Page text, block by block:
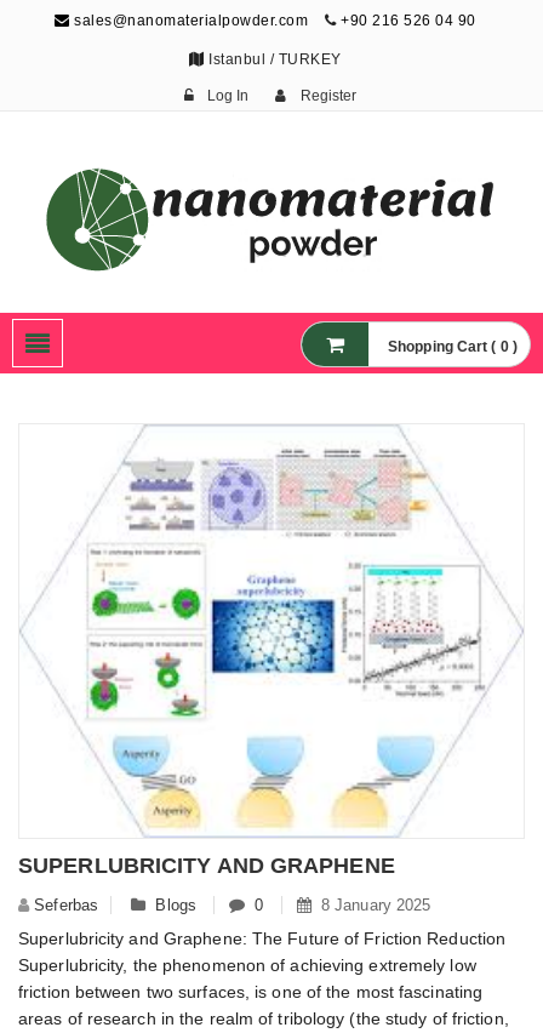
sales@nanomaterialpowder.com +90 216 526 04 90
Istanbul / TURKEY
Log In Register
Nanoparticles,
Nanomaterial Powders
Shopping Cart ( 0 )
SUPERLUBRICITY AND GRAPHENE
Seferbas Blogs 0 8 January 2025
Superlubricity and Graphene: The Future of Friction Reduction
Superlubricity, the phenomenon of achieving extremely low
friction between two surfaces, is one of the most fascinating
areas of research in the realm of tribology (the study of friction,